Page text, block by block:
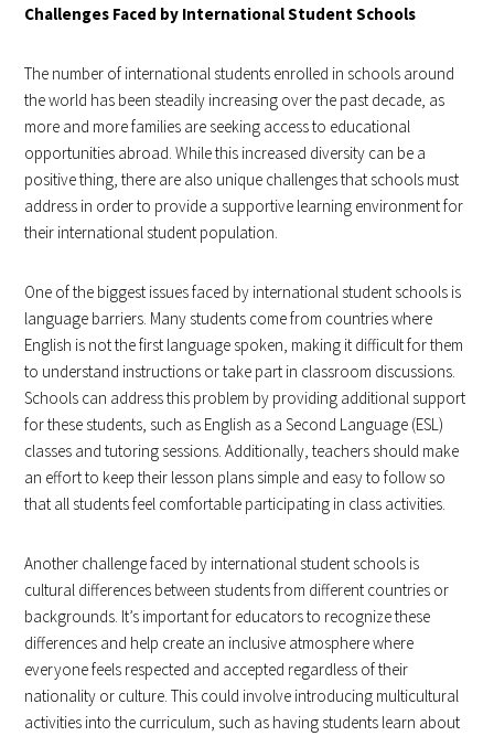
Challenges Faced by International Student Schools
The number of international students enrolled in schools around
the world has been steadily increasing over the past decade, as
more and more families are seeking access to educational
opportunities abroad. While this increased diversity can be a
positive thing, there are also unique challenges that schools must
address in order to provide a supportive learning environment for
their international student population.
One of the biggest issues faced by international student schools is
language barriers. Many students come from countries where
English is not the first language spoken, making it difficult for them
to understand instructions or take part in classroom discussions.
Schools can address this problem by providing additional support
for these students, such as English as a Second Language (ESL)
classes and tutoring sessions. Additionally, teachers should make
an effort to keep their lesson plans simple and easy to follow so
that all students feel comfortable participating in class activities.
Another challenge faced by international student schools is
cultural differences between students from different countries or
backgrounds. It’s important for educators to recognize these
differences and help create an inclusive atmosphere where
everyone feels respected and accepted regardless of their
nationality or culture. This could involve introducing multicultural
activities into the curriculum, such as having students learn about